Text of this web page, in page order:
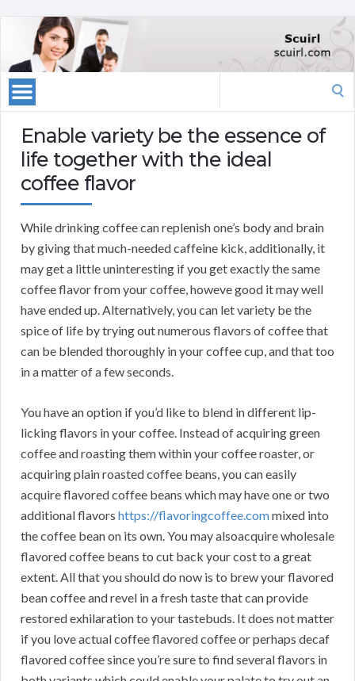
Enable variety be the essence of
life together with the ideal
coffee flavor
While drinking coffee can replenish one’s body and brain
by giving that much-needed caffeine kick, additionally, it
may get a little uninteresting if you get exactly the same
coffee flavor from your coffee, howeve good it may well
have ended up. Alternatively, you can let variety be the
spice of life by trying out numerous flavors of coffee that
can be blended thoroughly in your coffee cup, and that too
in a matter of a few seconds.
You have an option if you’d like to blend in different lip-
licking flavors in your coffee. Instead of acquiring green
coffee and roasting them within your coffee roaster, or
acquiring plain roasted coffee beans, you can easily
acquire flavored coffee beans which may have one or two
additional flavors https://flavoringcoffee.commixed into
the coffee bean on its own. You may alsoacquire wholesale
flavored coffee beans to cut back your cost to a great
extent. All that you should do now is to brew your flavored
bean coffee and revel in a fresh taste that can provide
restored exhilaration to your tastebuds. It does not matter
if you love actual coffee flavored coffee or perhaps decaf
flavored coffee since you’re sure to find several flavors in